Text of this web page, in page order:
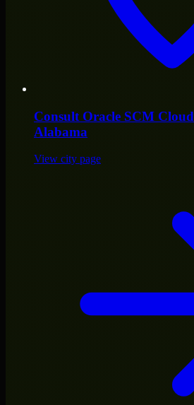
Consult Oracle SCM Cloud
Alabama
View city page